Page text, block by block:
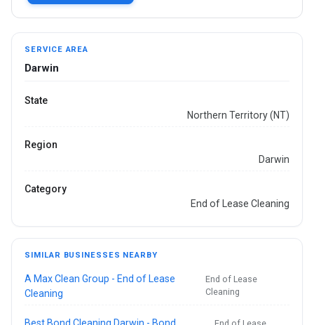
SERVICE AREA
Darwin
State
Northern Territory (NT)
Region
Darwin
Category
End of Lease Cleaning
SIMILAR BUSINESSES NEARBY
A Max Clean Group - End of Lease
Cleaning
End of Lease
Cleaning
Best Bond Cleaning Darwin - Bond